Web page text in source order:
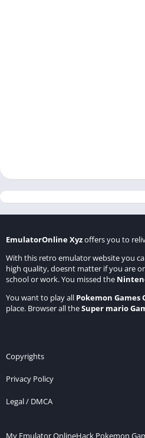
EmulatorOnline Xyzoffers you to
With this retro emulator website you
high quality, doesnt matter if you are
school or work. You missed the
You want to play all Pokemon Games
place. Browser all theSuper mario
Copyrights
Privacy Policy
Legal / DMCA
My Emulator OnlineHack Pokemon